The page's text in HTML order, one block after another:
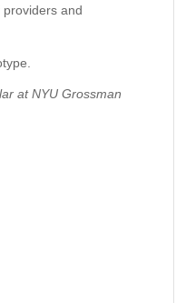
and
at NYU Grossman